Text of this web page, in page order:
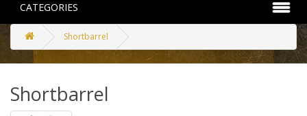
CATEGORIES
Shortbarrel
Shortbarrel